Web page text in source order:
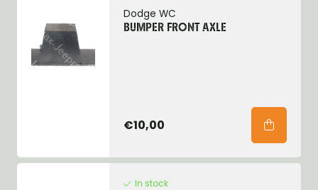
Dodge WC
BUMPER FRONT AXLE
€10,00
In stock